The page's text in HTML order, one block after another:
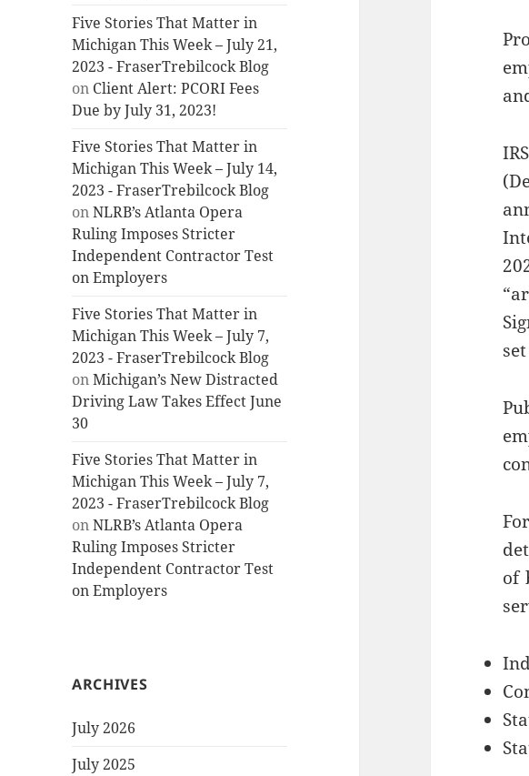
Five Stories That Matter in
Michigan This Week – July 21,
2023 - FraserTrebilcock Blog
on Client Alert: PCORI Fees
Due by July 31, 2023!
Five Stories That Matter in
Michigan This Week – July 14,
2023 - FraserTrebilcock Blog
onNLRB’s Atlanta Opera
Ruling Imposes Stricter
Independent Contractor Test
on Employers
Five Stories That Matter in
Michigan This Week – July 7,
2023 - FraserTrebilcock Blog
onMichigan’s New Distracted
Driving Law Takes Effect June
30
Five Stories That Matter in
Michigan This Week – July 7,
2023 - FraserTrebilcock Blog
onNLRB’s Atlanta Opera
Ruling Imposes Stricter
Independent Contractor Test
on Employers
ARCHIVES
July 2026
July 2025
of